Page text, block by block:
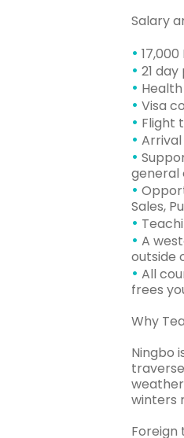
Salary
•
• 21
•
• Visa
• Flight
•
•
general
•
Sales,
•
• A
outside
• All
frees
Why
Ningbo
winters
Foreign